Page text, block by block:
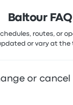
Baltour FAQ
routes, or
or vary at the
or